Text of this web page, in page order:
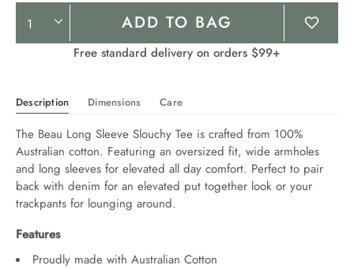
Product
Actions
ADD TO BAG
Free standard delivery on orders $99+
Description Dimensions Care
The Beau Long Sleeve Slouchy Tee is crafted from 100%
Australian cotton. Featuring an oversized fit, wide armholes
and long sleeves for elevated all day comfort. Perfect to pair
back with denim for an elevated put together look or your
trackpants for lounging around.
Features
Proudly made with Australian Cotton